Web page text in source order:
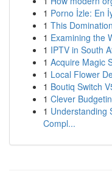
1 Porno İzle: En
1 This
1 Examining the
1 IPTV in South
1 Acquire Magic
1 Local Flower
1 Boutiq Switch
1 Clever
1 Understanding
Compl...